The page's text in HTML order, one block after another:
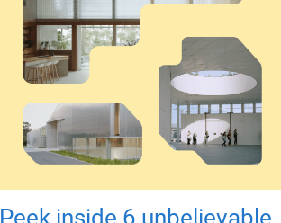
Peek inside 6 unbelievable